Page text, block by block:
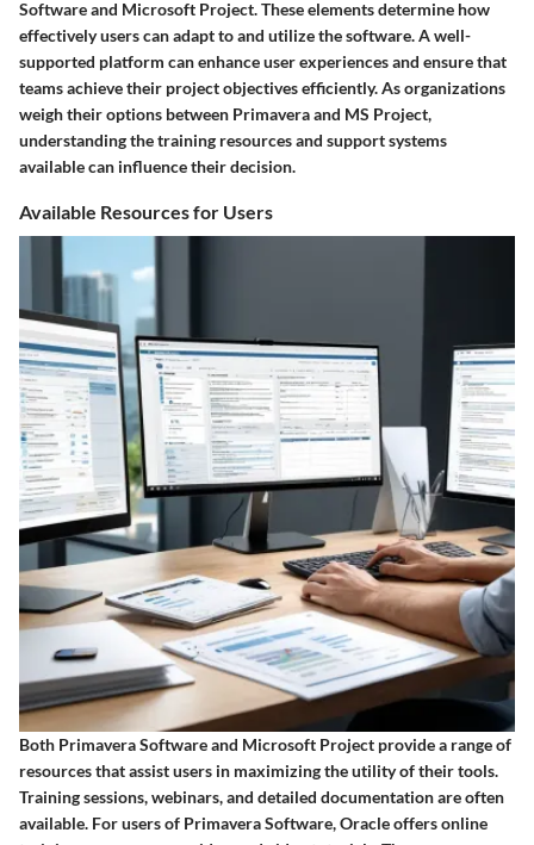
Software and Microsoft Project. These elements determine how
effectively users can adapt to and utilize the software. A well-
supported platform can enhance user experiences and ensure that
teams achieve their project objectives efficiently. As organizations
weigh their options between Primavera and MS Project,
understanding the training resources and support systems
available can influence their decision.
Available Resources for Users
Both Primavera Software and Microsoft Project provide a range of
resources that assist users in maximizing the utility of their tools.
Training sessions, webinars, and detailed documentation are often
available. For users of Primavera Software, Oracle offers online